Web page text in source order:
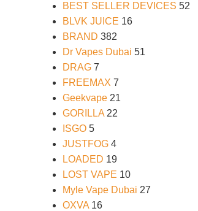
BEST SELLER DEVICES 52
BLVK JUICE 16
BRAND 382
Dr Vapes Dubai 51
DRAG 7
FREEMAX 7
Geekvape 21
GORILLA 22
ISGO 5
JUSTFOG 4
LOADED 19
LOST VAPE 10
Myle Vape Dubai 27
OXVA 16